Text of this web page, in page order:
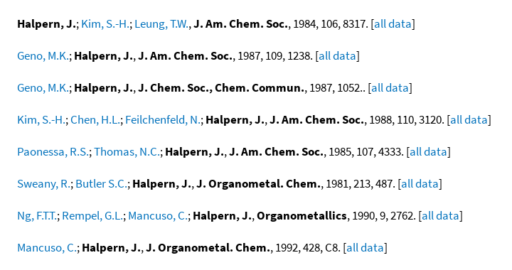
Halpern, J.;Kim, S.-H.;Leung, T.W.,J. Am. Chem. Soc., 1984, 106, 8317. [all data]
Geno, M.K.;Halpern, J.,J. Am. Chem. Soc., 1987, 109, 1238. [all data]
Geno, M.K.;Halpern, J.,J. Chem. Soc., Chem. Commun., 1987, 1052.. [all data]
Kim, S.-H.;Chen, H.L.;Feilchenfeld, N.;Halpern, J.,J. Am. Chem. Soc., 1988, 110, 3120. [all data]
Paonessa, R.S.;Thomas, N.C.;Halpern, J.,J. Am. Chem. Soc., 1985, 107, 4333. [all data]
Sweany, R.;Butler S.C.;Halpern, J.,J. Organometal. Chem., 1981, 213, 487. [all data]
Ng, F.T.T.;Rempel, G.L.;Mancuso, C.;Halpern, J.,Organometallics, 1990, 9, 2762. [all data]
Mancuso, C.;Halpern, J.,J. Organometal. Chem., 1992, 428, C8. [all data]